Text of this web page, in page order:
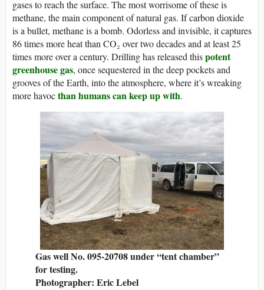
gases to reach the surface. The most worrisome of these is
methane, the main component of natural gas. If carbon dioxide
is a bullet, methane is a bomb. Odorless and invisible, it captures
86 times more heat than CO₂ over two decades and at least 25
times more over a century. Drilling has released thispotent
greenhouse gas, once sequestered in the deep pockets and
grooves of the Earth, into the atmosphere, where it’s wreaking
more havocthan humans can keep up with.
Gas well No. 095-20708 under “tent chamber”
for testing.
Photographer: Eric Lebel